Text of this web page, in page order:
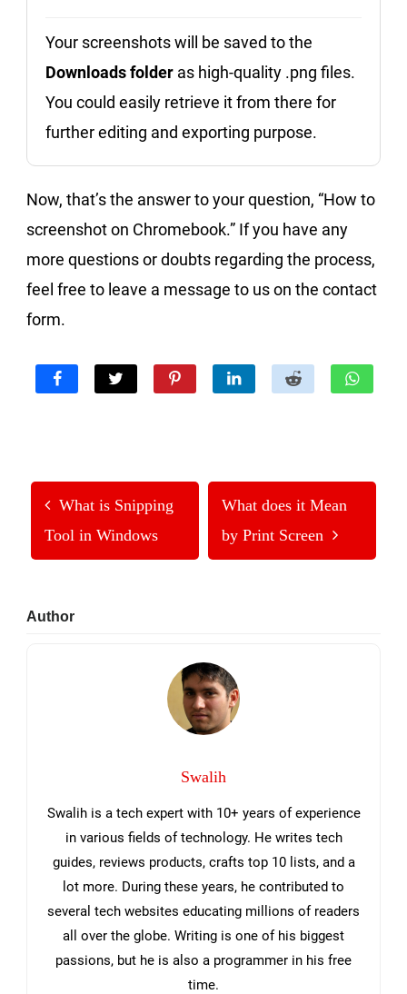
Your screenshots will be saved to the
Downloads folder as high-quality .png files.
You could easily retrieve it from there for
further editing and exporting purpose.
Now, that’s the answer to your question, “How to
screenshot on Chromebook.” If you have any
more questions or doubts regarding the process,
feel free to leave a message to us on the contact
form.
What is Snipping
Tool in Windows
What does it Mean
by Print Screen
Primary
Author
Swalih
Swalih is a tech expert with 10+ years of experience
in various fields of technology. He writes tech
guides, reviews products, crafts top 10 lists, and a
lot more. During these years, he contributed to
several tech websites educating millions of readers
all over the globe. Writing is one of his biggest
passions, but he is also a programmer in his free
time.